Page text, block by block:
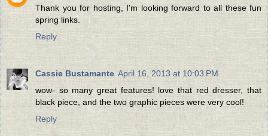
Thank you for hosting, I'm looking forward to all these fun
spring links.
Reply
Cassie Bustamante April 16, 2013 at 10:03 PM
wow- so many great features! love that red dresser, that
black piece, and the two graphic pieces were very cool!
Reply